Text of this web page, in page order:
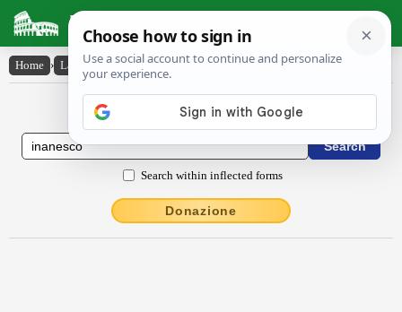
Latin Dictionary
Home › Latin-English › ĭnānesco
Latin to English Dictionary
Search within inflected forms
Donazione